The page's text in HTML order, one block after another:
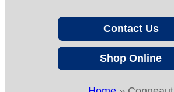
Contact Us
Shop Online